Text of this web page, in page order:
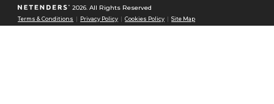
2026. All Rights Reserved
Terms & Conditions Privacy Policy |Cookies Policy |Site Map